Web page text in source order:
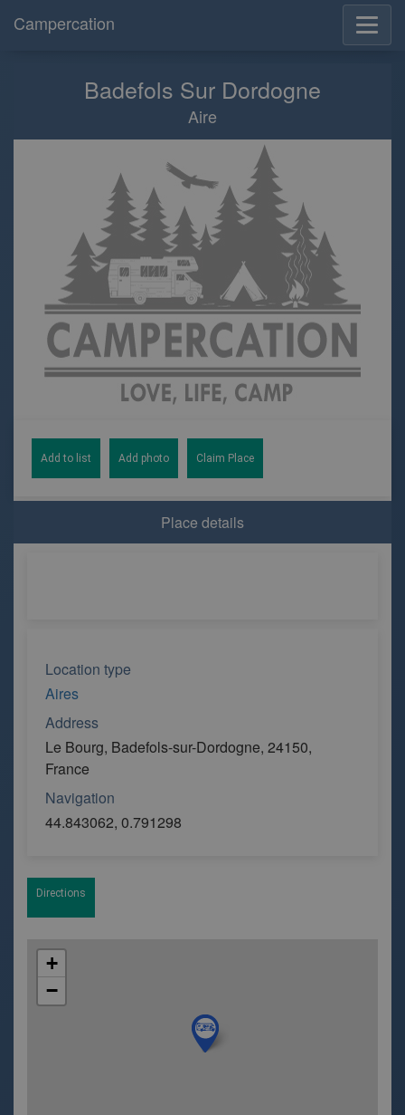
Campercation
Badefols Sur Dordogne
Aire
Add to list Add photo Claim Place
Place details
Location type
Aires
Address
Le Bourg, Badefols-sur-Dordogne, 24150,
France
Navigation
44.843062, 0.791298
Directions
+
−